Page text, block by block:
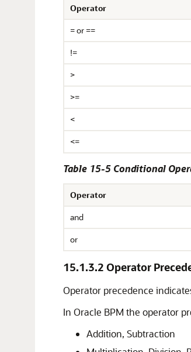
Operator
= or ==
!=
>
>=
<
<=
Table 15-5 Conditional
Operator
and
or
15.1.3.2 Operator
Operator precedence
In Oracle BPM the operator
Addition, Subtraction